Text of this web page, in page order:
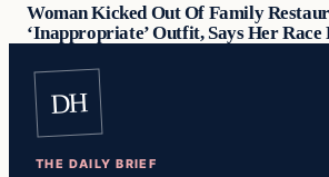
Woman Kicked Out Of Family
‘Inappropriate’ Outfit, Says Her Race
DH
THE DAILY BRIEF